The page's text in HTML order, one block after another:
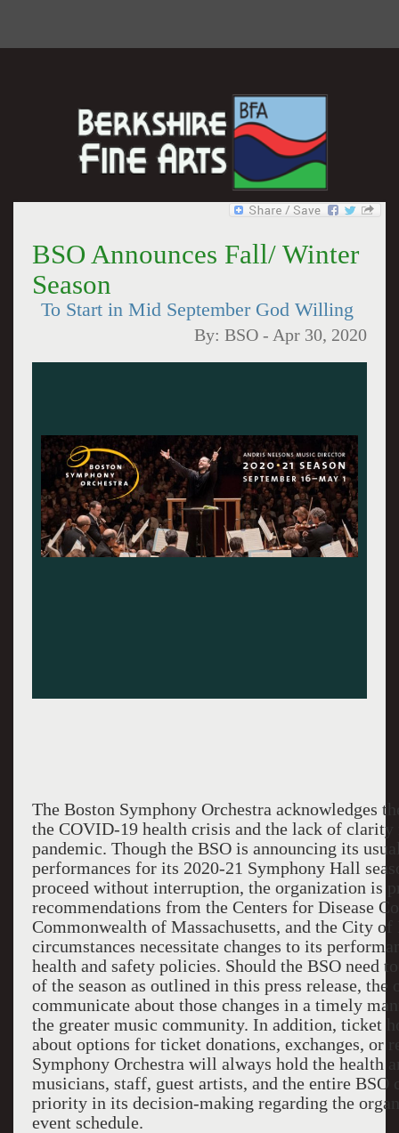
BSO Announces Fall/ Winter
Season
To Start in Mid September God Willing
By:BSO - Apr 30, 2020
The Boston Symphony Orchestra acknowledges
the COVID-19 health crisis and the lack of
pandemic. Though the BSO is announcing its
performances for its 2020-21 Symphony Hall
proceed without interruption, the organization is
recommendations from the Centers for Disease
Commonwealth of Massachusetts, and the City of
circumstances necessitate changes to its
health and safety policies. Should the BSO need
of the season as outlined in this press release,
communicate about those changes in a timely
the greater music community. In addition, ticket
about options for ticket donations, exchanges, or
Symphony Orchestra will always hold the health
musicians, staff, guest artists, and the entire BSO
priority in its decision-making regarding the
event schedule.